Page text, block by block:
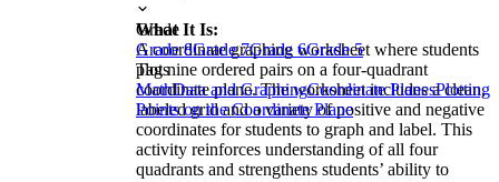
What It Is:
A coordinate graphing worksheet where students
plot nine ordered pairs on a four-quadrant
coordinate plane. The worksheet includes a clean,
labeled grid and a variety of positive and negative
coordinates for students to graph and label. This
activity reinforces understanding of all four
quadrants and strengthens students’ ability to
Grade
Grade 8Grade 7Grade 6Grade 5
Tags
MathData and GraphingCoordinate PlanesPlotting
Points on the Coordinate Plane